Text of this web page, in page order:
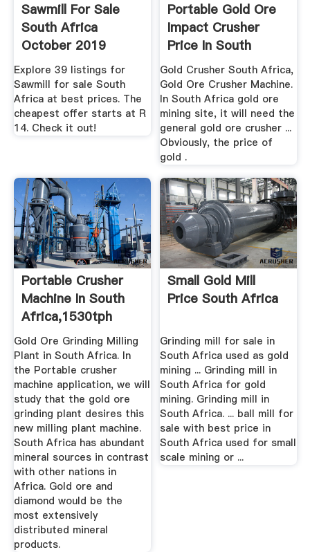
Sawmill For Sale
South Africa
October 2019
Explore 39 listings for
Sawmill for sale South
Africa at best prices. The
cheapest offer starts at R
14. Check it out!
Portable Gold Ore
Impact Crusher
Price In South
Africa
Gold Crusher South Africa,
Gold Ore Crusher Machine.
In South Africa gold ore
mining site, it will need the
general gold ore crusher ...
Obviously, the price of
gold .
Portable Crusher
Machine In South
Africa,1530tph
Gold Ore ...
Gold Ore Grinding Milling
Plant in South Africa. In
the Portable crusher
machine application, we will
study that the gold ore
grinding plant desires this
new milling plant machine.
South Africa has abundant
mineral sources in contrast
with other nations in
Africa. Gold ore and
diamond would be the
most extensively
distributed mineral
products.
Small Gold Mill
Price South Africa
Grinding mill for sale in
South Africa used as gold
mining ... Grinding mill in
South Africa for gold
mining. Grinding mill in
South Africa. ... ball mill for
sale with best price in
South Africa used for small
scale mining or ...